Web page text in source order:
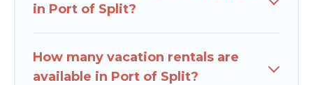
in Port of Split?
How many vacation rentals are
available in Port of Split?